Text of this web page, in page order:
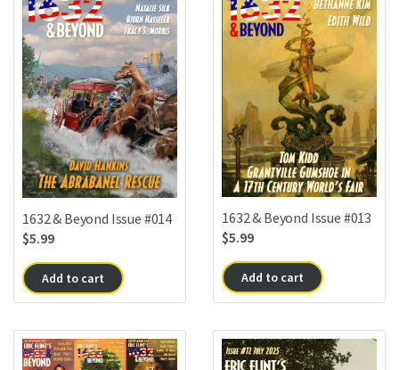
1632 & Beyond Issue #014
$5.99
Add to cart
1632 & Beyond Issue #013
$5.99
Add to cart